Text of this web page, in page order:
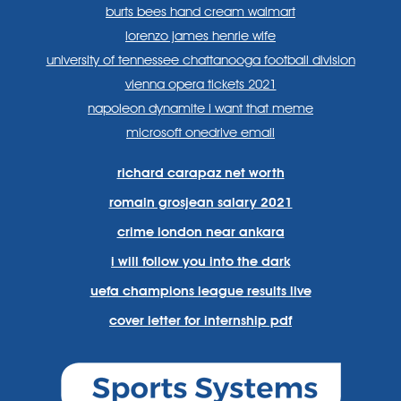
burts bees hand cream walmart
lorenzo james henrie wife
university of tennessee chattanooga football division
vienna opera tickets 2021
napoleon dynamite i want that meme
microsoft onedrive email
richard carapaz net worth
romain grosjean salary 2021
crime london near ankara
i will follow you into the dark
uefa champions league results live
cover letter for internship pdf